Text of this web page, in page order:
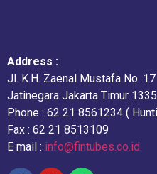
Address :
Jl. K.H. Zaenal Mustafa No. 17
Jatinegara Jakarta Timur
Phone : 62 21 8561234 (
Fax : 62 21 8513109
E mail : info@fintubes.co.id